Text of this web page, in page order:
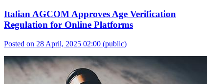
Italian AGCOM Approves Age Verification
Regulation for Online Platforms
Posted on 28 April, 2025 02:00 (public)